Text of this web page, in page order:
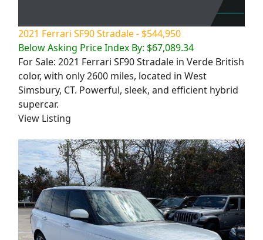
2021 Ferrari SF90 Stradale - $544,950
Below Asking Price Index By: $67,089.34
For Sale: 2021 Ferrari SF90 Stradale in Verde British
color, with only 2600 miles, located in West
Simsbury, CT. Powerful, sleek, and efficient hybrid
supercar.
View Listing